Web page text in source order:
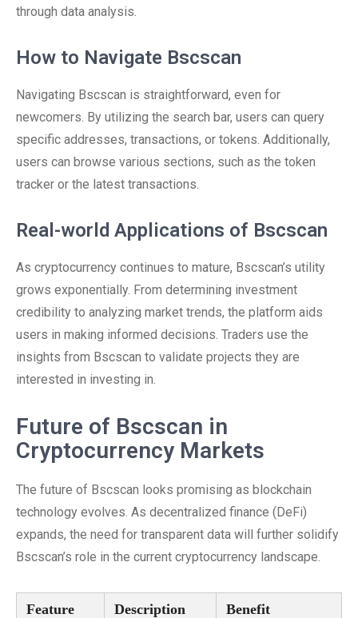
through data analysis.
How to Navigate Bscscan
Navigating Bscscan is straightforward, even for
newcomers. By utilizing the search bar, users can query
specific addresses, transactions, or tokens. Additionally,
users can browse various sections, such as the token
tracker or the latest transactions.
Real-world Applications of Bscscan
As cryptocurrency continues to mature, Bscscan’s utility
grows exponentially. From determining investment
credibility to analyzing market trends, the platform aids
users in making informed decisions. Traders use the
insights from Bscscan to validate projects they are
interested in investing in.
Future of Bscscan in
Cryptocurrency Markets
The future of Bscscan looks promising as blockchain
technology evolves. As decentralized finance (DeFi)
expands, the need for transparent data will further solidify
Bscscan’s role in the current cryptocurrency landscape.
Feature Description Benefit